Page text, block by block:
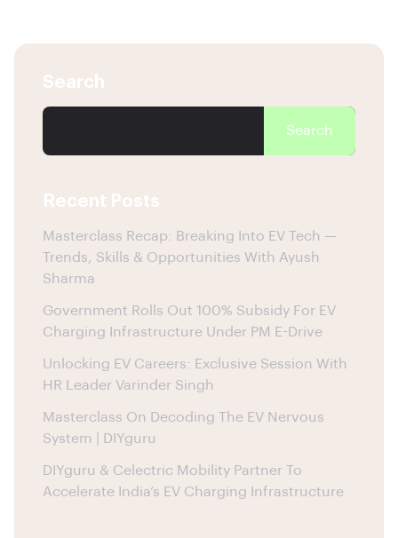
Search
Search
Recent Posts
Masterclass Recap: Breaking Into EV Tech —
Trends, Skills & Opportunities With Ayush
Sharma
Government Rolls Out 100% Subsidy For EV
Charging Infrastructure Under PM E-Drive
Unlocking EV Careers: Exclusive Session With
HR Leader Varinder Singh
Masterclass On Decoding The EV Nervous
System | DIYguru
DIYguru & Celectric Mobility Partner To
Accelerate India’s EV Charging Infrastructure